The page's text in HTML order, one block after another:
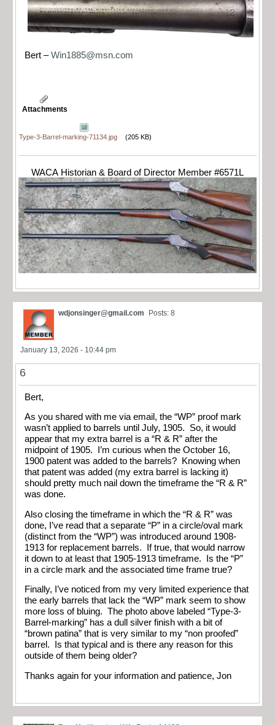
Bert –Win1885@msn.com
Attachments
Type-3-Barrel-marking-71134.jpg (205 KB)
WACA Historian & Board of Director Member #6571L
wdjonsinger@gmail.com Posts: 8
January 13, 2026 - 10:44 pm
6
Bert,
As you shared with me via email, the “WP” proof mark
wasn’t applied to barrels until July, 1905. So, it would
appear that my extra barrel is a “R & R” after the
midpoint of 1905. I’m curious when the October 16,
1900 patent was added to the barrels? Knowing when
that patent was added (my extra barrel is lacking it)
should pretty much nail down the timeframe the “R & R”
was done.
Also closing the timeframe in which the “R & R” was
done, I’ve read that a separate “P” in a circle/oval mark
(distinct from the “WP”) was introduced around 1908-
1913 for replacement barrels. If true, that would narrow
it down to at least that 1905-1913 timeframe. Is the “P”
in a circle mark and the associated time frame true?
Finally, I’ve noticed from my very limited experience that
the early barrels that lack the “WP” mark seem to show
more loss of bluing. The photo above labeled “Type-3-
Barrel-marking” has a dull silver finish with a bit of
“brown patina” that is very similar to my “non proofed”
barrel. Is that typical and is there any reason for this
outside of them being older?
Thanks again for your information and patience, Jon